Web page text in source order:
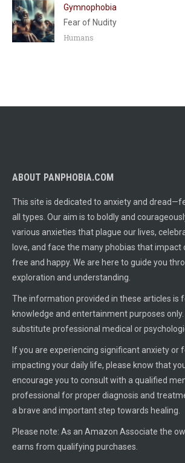
Gymnophobia
Fear of Nudity
Humans
ABOUT PANPHOBIA.COM
This site is dedicated to anxiety and
all types. Our aim is to boldly and
various anxieties that plague our lives,
love, and face the many phobias that impact
free and happy. We are here to guide you
exploration and understanding.
The information provided in these articles is
knowledge and entertainment purposes
substitute professional medical or
If you are experiencing significant anxiety or
impacting your daily life, please know that
encourage you to consult with a qualified
professional for proper diagnosis and
a brave and important step towards healing.
Please note: As an Amazon Associate the
earns from qualifying purchases.